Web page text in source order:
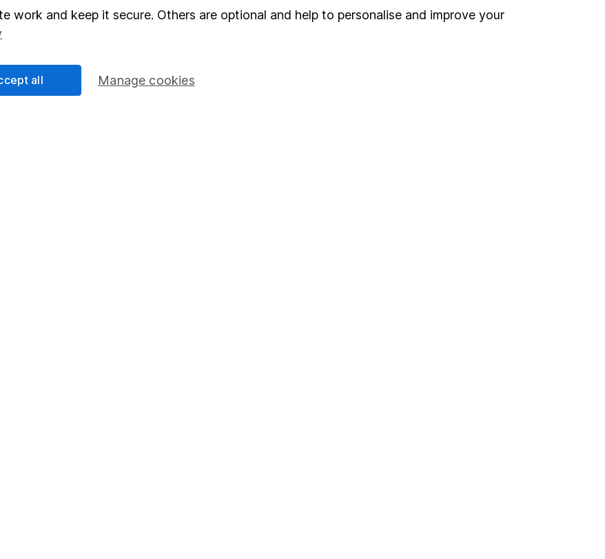
More Legal & General funds »
work and keep it secure. Others are optional and help to personalise and improve your
Manage cookies
all